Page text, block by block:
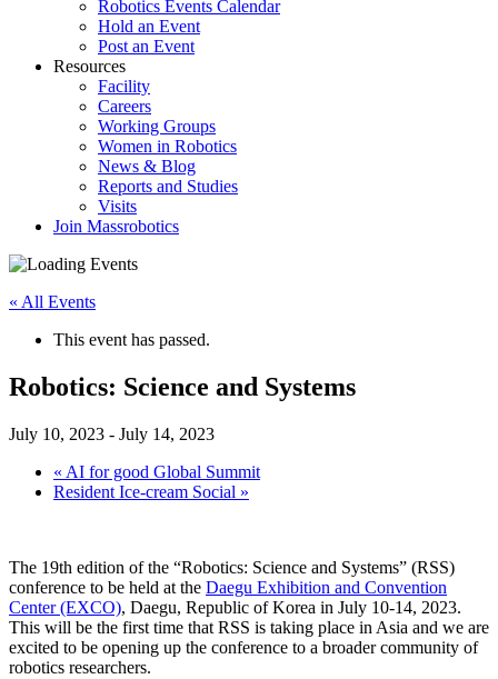
Robotics Events Calendar
Hold an Event
Post an Event
Resources
Facility
Careers
Working Groups
Women in Robotics
News & Blog
Reports and Studies
Visits
Join Massrobotics
« All Events
This event has passed.
Robotics: Science and Systems
July 10, 2023 - July 14, 2023
« AI for good Global Summit
Resident Ice-cream Social »
The 19th edition of the “Robotics: Science and Systems” (RSS)
conference to be held at the Daegu Exhibition and Convention
Center (EXCO), Daegu, Republic of Korea in July 10-14, 2023.
This will be the first time that RSS is taking place in Asia and we are
excited to be opening up the conference to a broader community of
robotics researchers.